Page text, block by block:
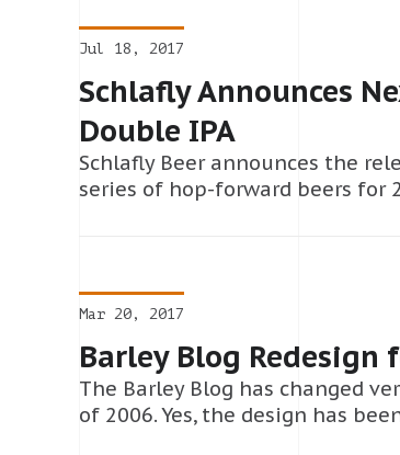
Jul 18, 2017
Schlafly Announces
Double IPA
Schlafly Beer announces the
series of hop-forward beers for
Mar 20, 2017
Barley Blog Redesign
The Barley Blog has changed
of 2006. Yes, the design has